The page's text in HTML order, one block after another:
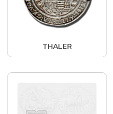
THALER